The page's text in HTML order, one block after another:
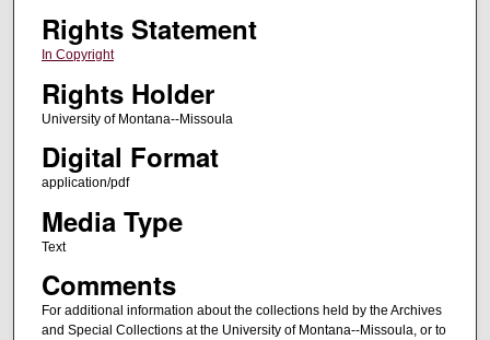
Rights Statement
In Copyright
Rights Holder
University of Montana--Missoula
Digital Format
application/pdf
Media Type
Text
Comments
For additional information about the collections held by the Archives
and Special Collections at the University of Montana--Missoula, or to